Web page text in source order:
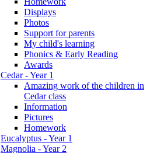
Displays
Photos
Support for parents
My child's learning
Phonics & Early Reading
Awards
Cedar - Year 1
Amazing work of the children in
Cedar class
Information
Pictures
Homework
Eucalyptus - Year 1
Magnolia - Year 2